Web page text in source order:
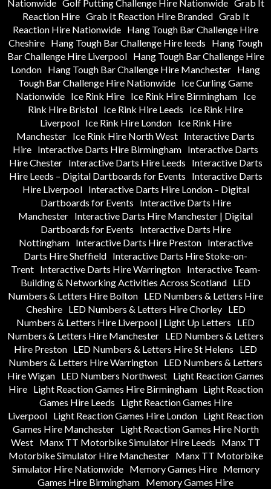
Nationwide Golf Putting Challenge Hire Nationwide Grab It
Reaction Hire Grab It Reaction Hire Branded Grab It
Reaction Hire Nationwide Hang Tough Bar Challenge Hire
Cheshire Hang Tough Bar Challenge Hire leeds
Hang Tough
Bar Challenge Hire Liverpool
Hang Tough Bar Challenge Hire
London Hang Tough Bar Challenge Hire Manchester Hang
Tough Bar Challenge Hire Nationwide Ice Curling Game
Nationwide
Ice Rink Hire Ice Rink Hire Birmingham
Ice
Rink Hire Bristol Ice Rink Hire Leeds
Ice Rink Hire
Liverpool
Ice Rink Hire London
Ice Rink Hire
Manchester Ice Rink Hire North West Interactive Darts
Hire Interactive Darts Hire Birmingham Interactive Darts
Hire Chester
Interactive Darts Hire Leeds
Interactive Darts
Hire Leeds – Digital Dartboards for Events
Interactive Darts
Hire Liverpool
Interactive Darts Hire London – Digital
Dartboards for Events
Interactive Darts Hire
Manchester Interactive Darts Hire Manchester | Digital
Dartboards for Events
Interactive Darts Hire
Nottingham
Interactive Darts Hire Preston
Interactive
Darts Hire Sheffield Interactive Darts Hire Stoke-on-
Trent
Interactive Darts Hire Warrington
Interactive Team-
Building & Networking Activities Across Scotland LED
Numbers & Letters Hire Bolton LED Numbers & Letters Hire
Cheshire
LED Numbers & Letters Hire Chorley
LED
Numbers & Letters Hire Liverpool | Light Up Letters
LED
Numbers & Letters Hire Manchester LED Numbers & Letters
Hire Preston LED Numbers & Letters Hire St Helens
LED
Numbers & Letters Hire Warrington LED Numbers & Letters
Hire Wigan LED Numbers Northwest Light Reaction Games
Hire
Light Reaction Games Hire Birmingham
Light Reaction
Games Hire Leeds
Light Reaction Games Hire
Liverpool Light Reaction Games Hire London Light Reaction
Games Hire Manchester
Light Reaction Games Hire North
West
Manx TT Motorbike Simulator Hire Leeds
Manx TT
Motorbike Simulator Hire Manchester
Manx TT Motorbike
Simulator Hire Nationwide
Memory Games Hire
Memory
Games Hire Birmingham Memory Games Hire